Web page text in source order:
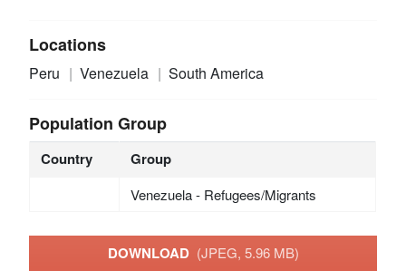
Locations
Peru Venezuela South America
Population Group
Country Group
Venezuela - Refugees/Migrants
DOWNLOAD (JPEG, 5.96 MB)